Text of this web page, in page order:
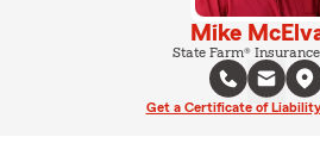
Mike
State Farm®
Get a Certificate of